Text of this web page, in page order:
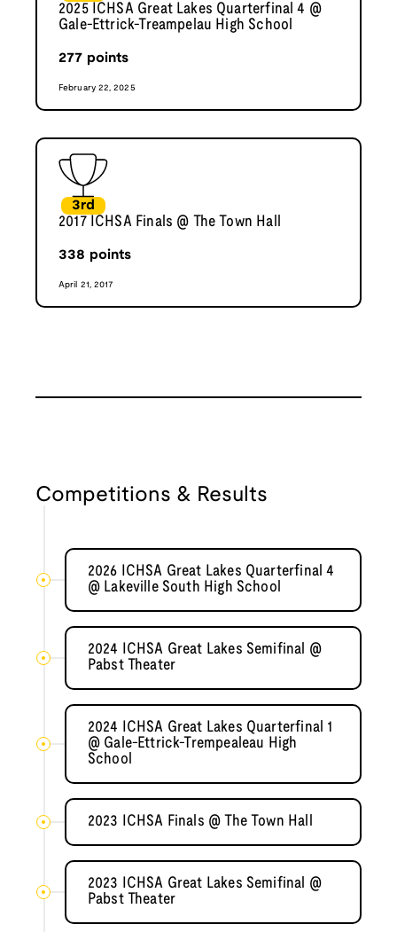
2025 ICHSA Great Lakes Quarterfinal 4 @
Gale-Ettrick-Treampelau High School
277 points
February 22, 2025
3rd
2017 ICHSA Finals @ The Town Hall
338 points
April 21, 2017
Competitions & Results
2026 ICHSA Great Lakes Quarterfinal 4
@ Lakeville South High School
2024 ICHSA Great Lakes Semifinal @
Pabst Theater
2024 ICHSA Great Lakes Quarterfinal 1
@ Gale-Ettrick-Trempealeau High
School
2023 ICHSA Finals @ The Town Hall
2023 ICHSA Great Lakes Semifinal @
Pabst Theater